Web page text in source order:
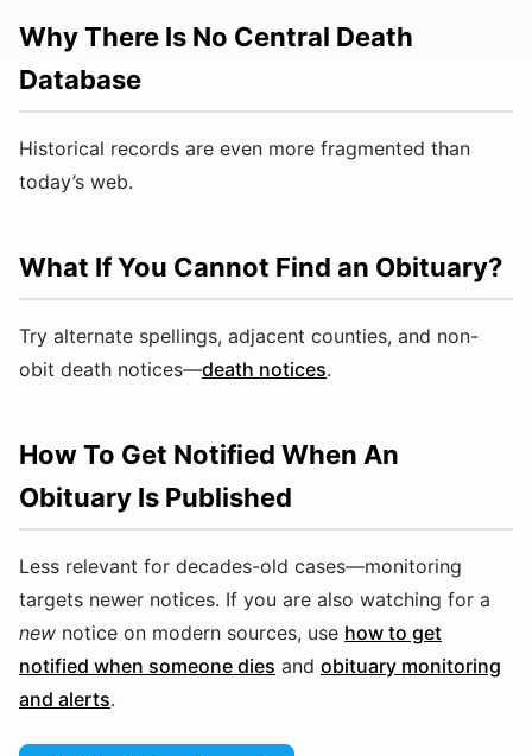
Why There Is No Central Death
Database
Historical records are even more fragmented than
today’s web.
What If You Cannot Find an Obituary?
Try alternate spellings, adjacent counties, and non-
obit death notices—death notices.
How To Get Notified When An
Obituary Is Published
Less relevant for decades-old cases—monitoring
targets newer notices. If you are also watching for a
new notice on modern sources, use how to get
notified when someone dies and obituary monitoring
and alerts.